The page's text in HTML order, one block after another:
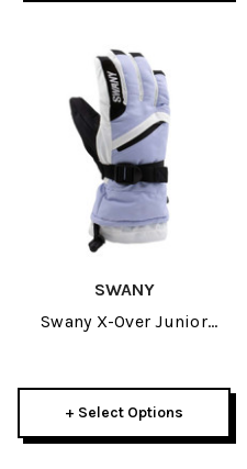
SWANY
Swany X-Over Junior
+ Select Options